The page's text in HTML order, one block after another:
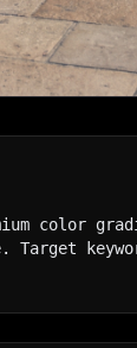
color
Target